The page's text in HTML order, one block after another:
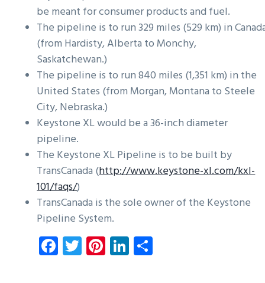
be meant for consumer products and fuel.
The pipeline is to run 329 miles (529 km) in
(from Hardisty, Alberta to Monchy,
Saskatchewan.)
The pipeline is to run 840 miles (1,351 km) in the
United States (from Morgan, Montana to Steele
City, Nebraska.)
Keystone XL would be a 36-inch diameter
pipeline.
The Keystone XL Pipeline is to be built by
TransCanada (http://www.keystone-xl.com/kxl-
101/faqs/)
TransCanada is the sole owner of the Keystone
Pipeline System.
Fa
ce
T
wi
Pi
nt
Li
nk